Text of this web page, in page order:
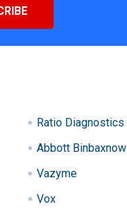
Ratio Diagnostics
Abbott Binbaxnow
Vazyme
Vox